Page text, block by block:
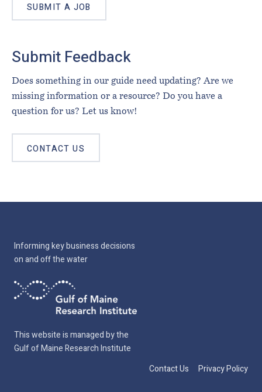
SUBMIT A JOB
Submit Feedback
Does something in our guide need updating? Are we
missing information or a resource? Do you have a
question for us? Let us know!
CONTACT US
Informing key business decisions
on and off the water
This website is managed by the
Gulf of Maine Research Institute
Contact Us
Privacy Policy